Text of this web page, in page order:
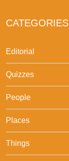
CATEGORIES
Editorial
Quizzes
People
Places
Things